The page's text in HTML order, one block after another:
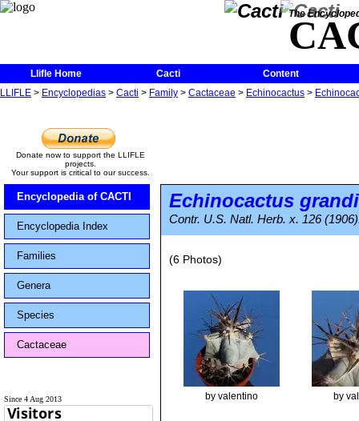
The
Llifle Home Cacti
Content
LLIFLE > Encyclopedias > Cacti > Family > Cactaceae > Echinocactus >
Donate now to support the LLIFLE
projects.
Your support is critical to our success.
Encyclopedia of CACTI
Encyclopedia Index
Families
Genera
Species
Cactaceae
Since 4 Aug 2013
Echinocactus
Contr. U.S. Natl. Herb. x. 126
(6 Photos)
by valentino by